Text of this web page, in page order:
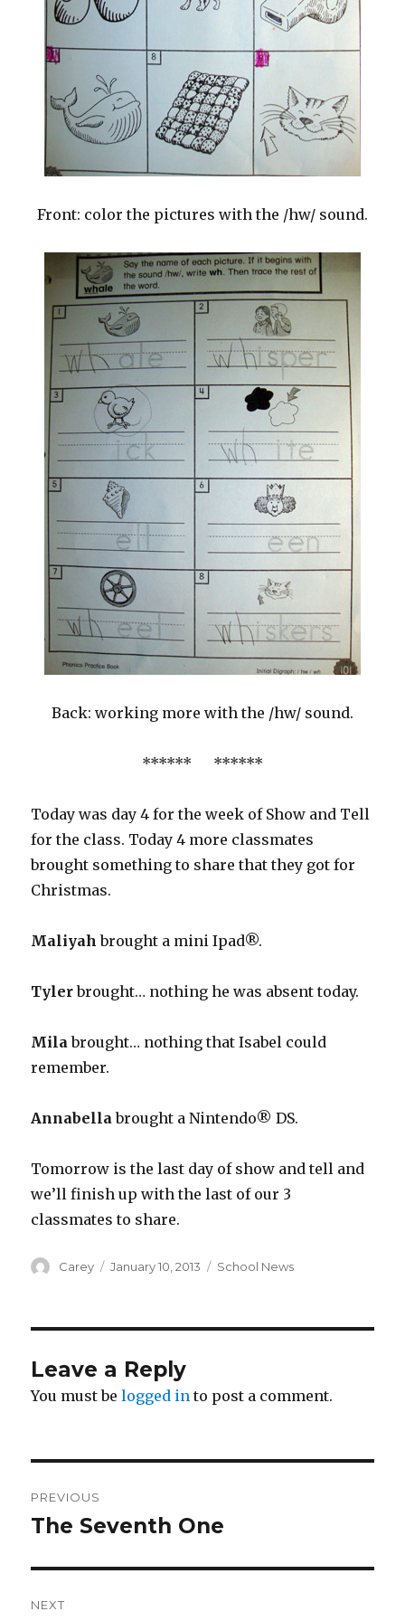
Front: color the pictures with the /hw/ sound.
Back: working more with the /hw/ sound.
****** ******
Today was day 4 for the week of Show and Tell
for the class. Today 4 more classmates
brought something to share that they got for
Christmas.
Maliyah brought a mini Ipad®.
Tylerbrought… nothing he was absent today.
Milabrought… nothing that Isabel could
remember.
Annabellabrought a Nintendo® DS.
Tomorrow is the last day of show and tell and
we’ll finish up with the last of our 3
classmates to share.
Author
Carey
Posted
January 10, 2013 Categories
School News
Leave a Reply
You must belogged in to post a comment.
navigation
PREVIOUS
Previous
The Seventh One
NEXT